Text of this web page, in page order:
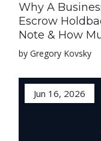
Why A
Escrow
Note & How
by Gregory Kovsky
Jun 16, 2026